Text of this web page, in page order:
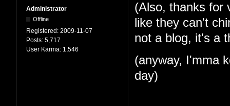
Administrator
Offline
Registered: 2009-11-07
Posts: 5,717
User Karma: 1,546
(Also, thanks for
like they can't
not a blog, it's a
(anyway, I'mma
day)